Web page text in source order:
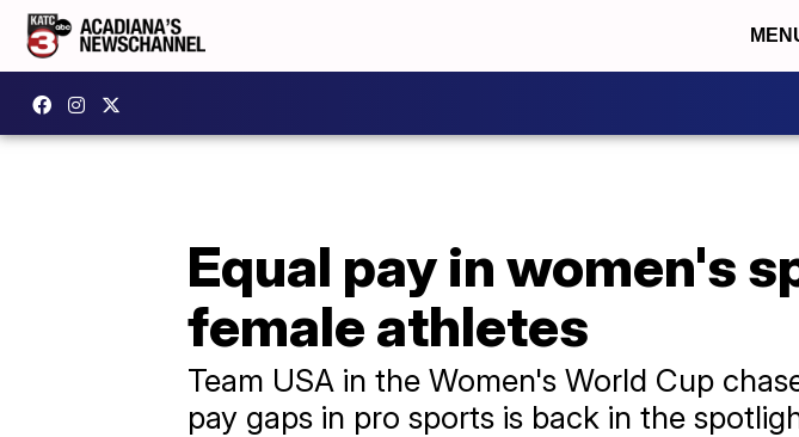
Equal pay in women's
female athletes
Team USA in the Women's World Cup
pay gaps in pro sports is back in the